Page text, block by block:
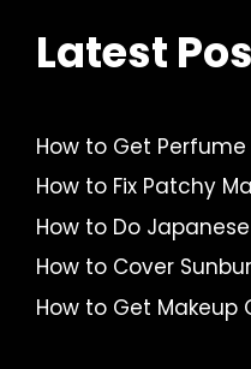
Latest
How to Get
How to Fix Patchy
How to Do
How to Cover
How to Get Makeup